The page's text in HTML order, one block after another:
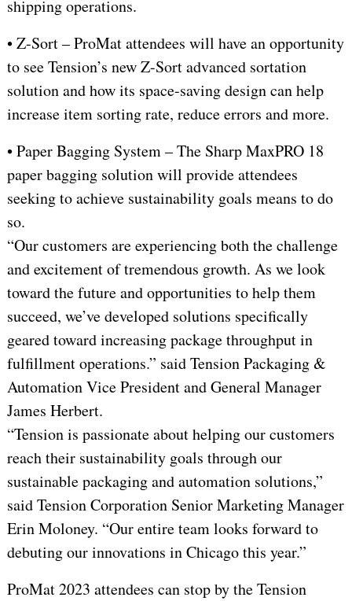
shipping operations.
• Z-Sort – ProMat attendees will have an opportunity
to see Tension’s new Z-Sort advanced sortation
solution and how its space-saving design can help
increase item sorting rate, reduce errors and more.
• Paper Bagging System – The Sharp MaxPRO 18
paper bagging solution will provide attendees
seeking to achieve sustainability goals means to do
so.
“Our customers are experiencing both the challenge
and excitement of tremendous growth. As we look
toward the future and opportunities to help them
succeed, we’ve developed solutions specifically
geared toward increasing package throughput in
fulfillment operations.” said Tension Packaging &
Automation Vice President and General Manager
James Herbert.
“Tension is passionate about helping our customers
reach their sustainability goals through our
sustainable packaging and automation solutions,”
said Tension Corporation Senior Marketing Manager
Erin Moloney. “Our entire team looks forward to
debuting our innovations in Chicago this year.”
ProMat 2023 attendees can stop by the Tension